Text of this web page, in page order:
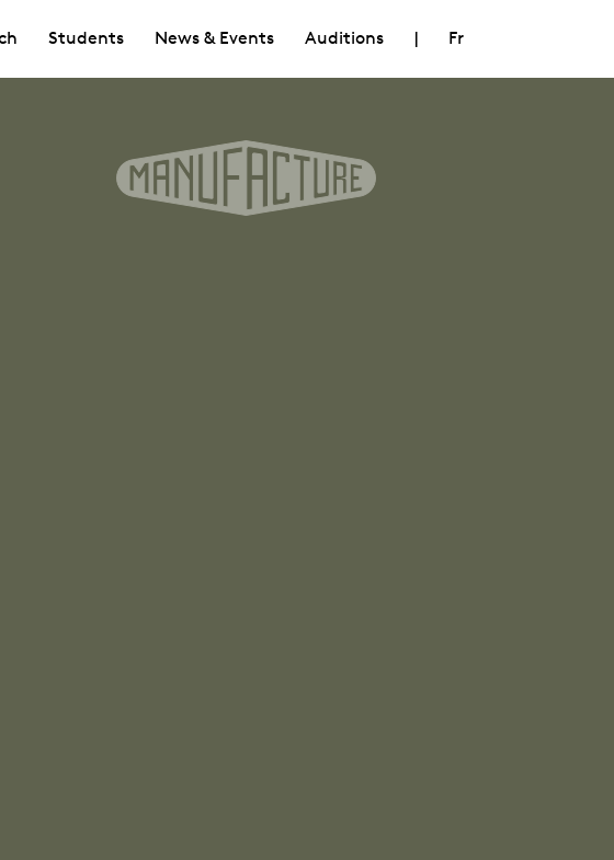
Students News & Events Auditions | Fr